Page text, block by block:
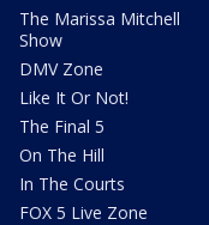
The Marissa Mitchell
Show
DMV Zone
Like It Or Not!
The Final 5
On The Hill
In The Courts
FOX 5 Live Zone